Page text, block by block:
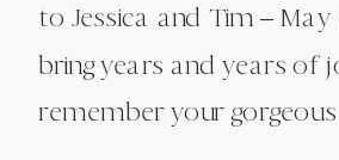
to Jessica and Tim –
bring years and years of
remember your